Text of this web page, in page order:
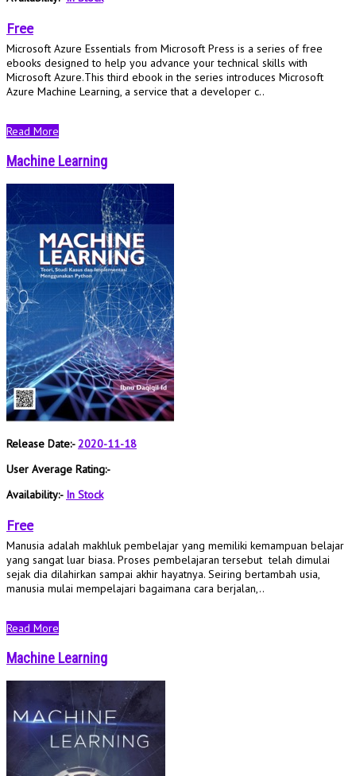
Free
Microsoft Azure Essentials from Microsoft Press is a series of free
ebooks designed to help you advance your technical skills with
Microsoft Azure.This third ebook in the series introduces Microsoft
Azure Machine Learning, a service that a developer c..
Read More
Machine Learning
Release Date:-2020-11-18
User Average Rating:-
Availability:- In Stock
Free
Manusia adalah makhluk pembelajar yang memiliki kemampuan belajar
yang sangat luar biasa. Proses pembelajaran tersebut telah dimulai
sejak dia dilahirkan sampai akhir hayatnya. Seiring bertambah usia,
manusia mulai mempelajari bagaimana cara berjalan,..
Read More
Machine Learning